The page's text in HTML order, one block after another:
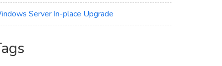
Server In-place Upgrade